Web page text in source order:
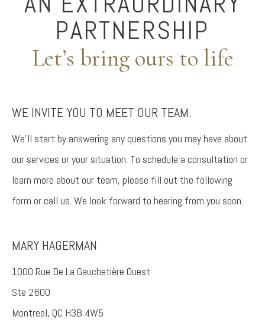
PARTNERSHIP
Let’s bring ours to life
WE INVITE YOU TO MEET OUR TEAM.
We’ll start by answering any questions you may have about
our services or your situation. To schedule a consultation or
learn more about our team, please fill out the following
form or call us. We look forward to hearing from you soon.
MARY HAGERMAN
1000 Rue De La Gauchetière Ouest
Ste 2600
Montreal, QC H3B 4W5